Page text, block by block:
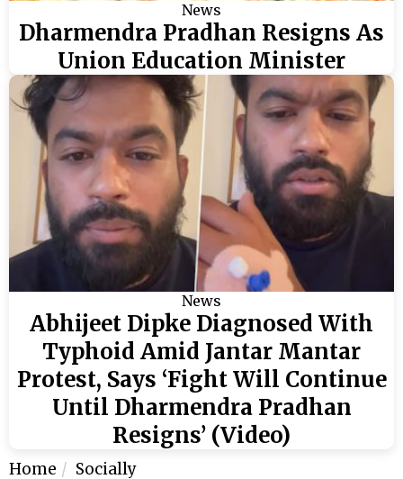
News
Dharmendra Pradhan Resigns As
Union Education Minister
News
Abhijeet Dipke Diagnosed With
Typhoid Amid Jantar Mantar
Protest, Says ‘Fight Will Continue
Until Dharmendra Pradhan
Resigns’ (Video)
Home Socially